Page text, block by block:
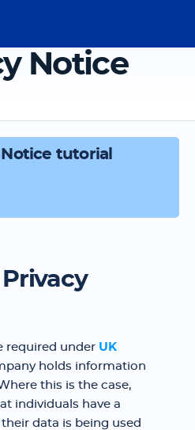
Notice
tutorial
required under UK
holds information
this is the case,
individuals have a
data is being used